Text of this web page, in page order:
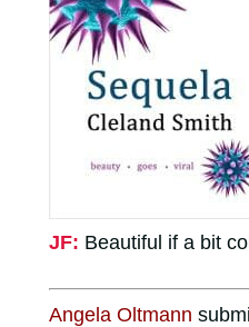
JF: Beautiful if a bit
Angela Oltmann